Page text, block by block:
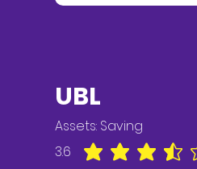
UBL
Assets: Saving
3.6
average rating is 3.6